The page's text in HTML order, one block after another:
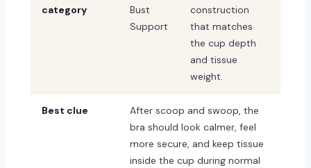
category
Bust
Support
construction
that matches
the cup depth
and tissue
weight.
Best clue
After scoop and swoop, the
bra should look calmer, feel
more secure, and keep tissue
inside the cup during normal